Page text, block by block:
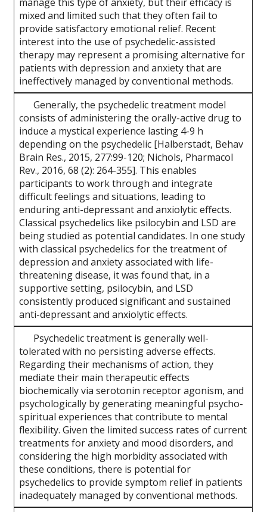
mixed and limited such that they often fail to
provide satisfactory emotional relief. Recent
interest into the use of psychedelic-assisted
therapy may represent a promising alternative for
patients with depression and anxiety that are
ineffectively managed by conventional methods.
Generally, the psychedelic treatment model
consists of administering the orally-active drug to
induce a mystical experience lasting 4-9 h
depending on the psychedelic [Halberstadt, Behav
Brain Res., 2015, 277:99-120; Nichols, Pharmacol
Rev., 2016, 68 (2): 264-355]. This enables
participants to work through and integrate
difficult feelings and situations, leading to
enduring anti-depressant and anxiolytic effects.
Classical psychedelics like psilocybin and LSD are
being studied as potential candidates. In one study
with classical psychedelics for the treatment of
depression and anxiety associated with life-
threatening disease, it was found that, in a
supportive setting, psilocybin, and LSD
consistently produced significant and sustained
anti-depressant and anxiolytic effects.
Psychedelic treatment is generally well-
tolerated with no persisting adverse effects.
Regarding their mechanisms of action, they
mediate their main therapeutic effects
biochemically via serotonin receptor agonism, and
psychologically by generating meaningful psycho-
spiritual experiences that contribute to mental
flexibility. Given the limited success rates of current
treatments for anxiety and mood disorders, and
considering the high morbidity associated with
these conditions, there is potential for
psychedelics to provide symptom relief in patients
inadequately managed by conventional methods.